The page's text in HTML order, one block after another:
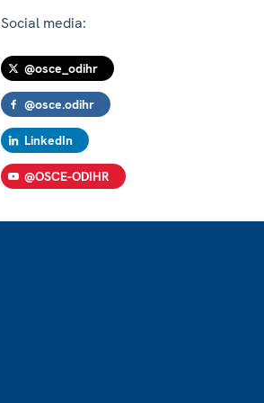
Social media:
@osce_odihr
@osce.odihr
LinkedIn
@OSCE-ODIHR